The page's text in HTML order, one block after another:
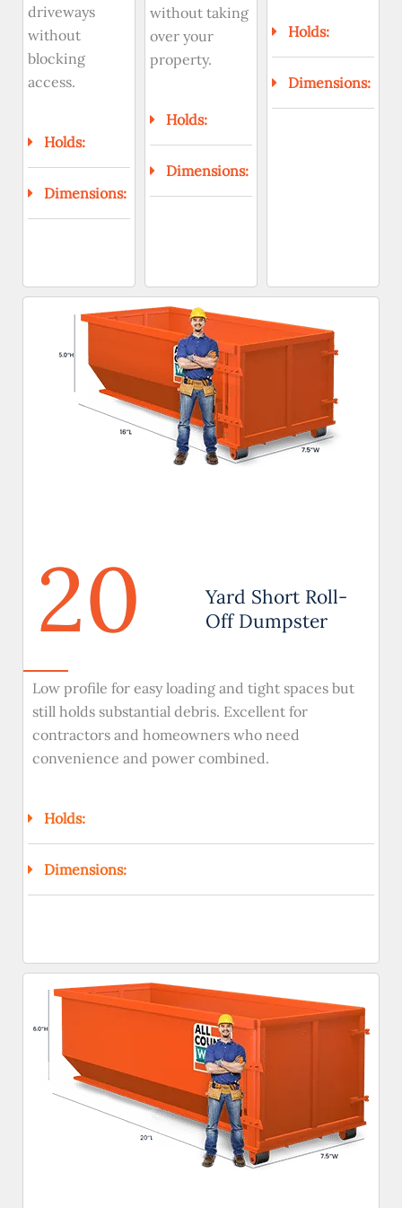
driveways
without
blocking
access.
Holds:
Dimensions:
without taking
over your
property.
Holds:
Dimensions:
Holds:
Dimensions:
20
Yard Short Roll-
Off Dumpster
Low profile for easy loading and tight spaces but
still holds substantial debris. Excellent for
contractors and homeowners who need
convenience and power combined.
Holds:
Dimensions: